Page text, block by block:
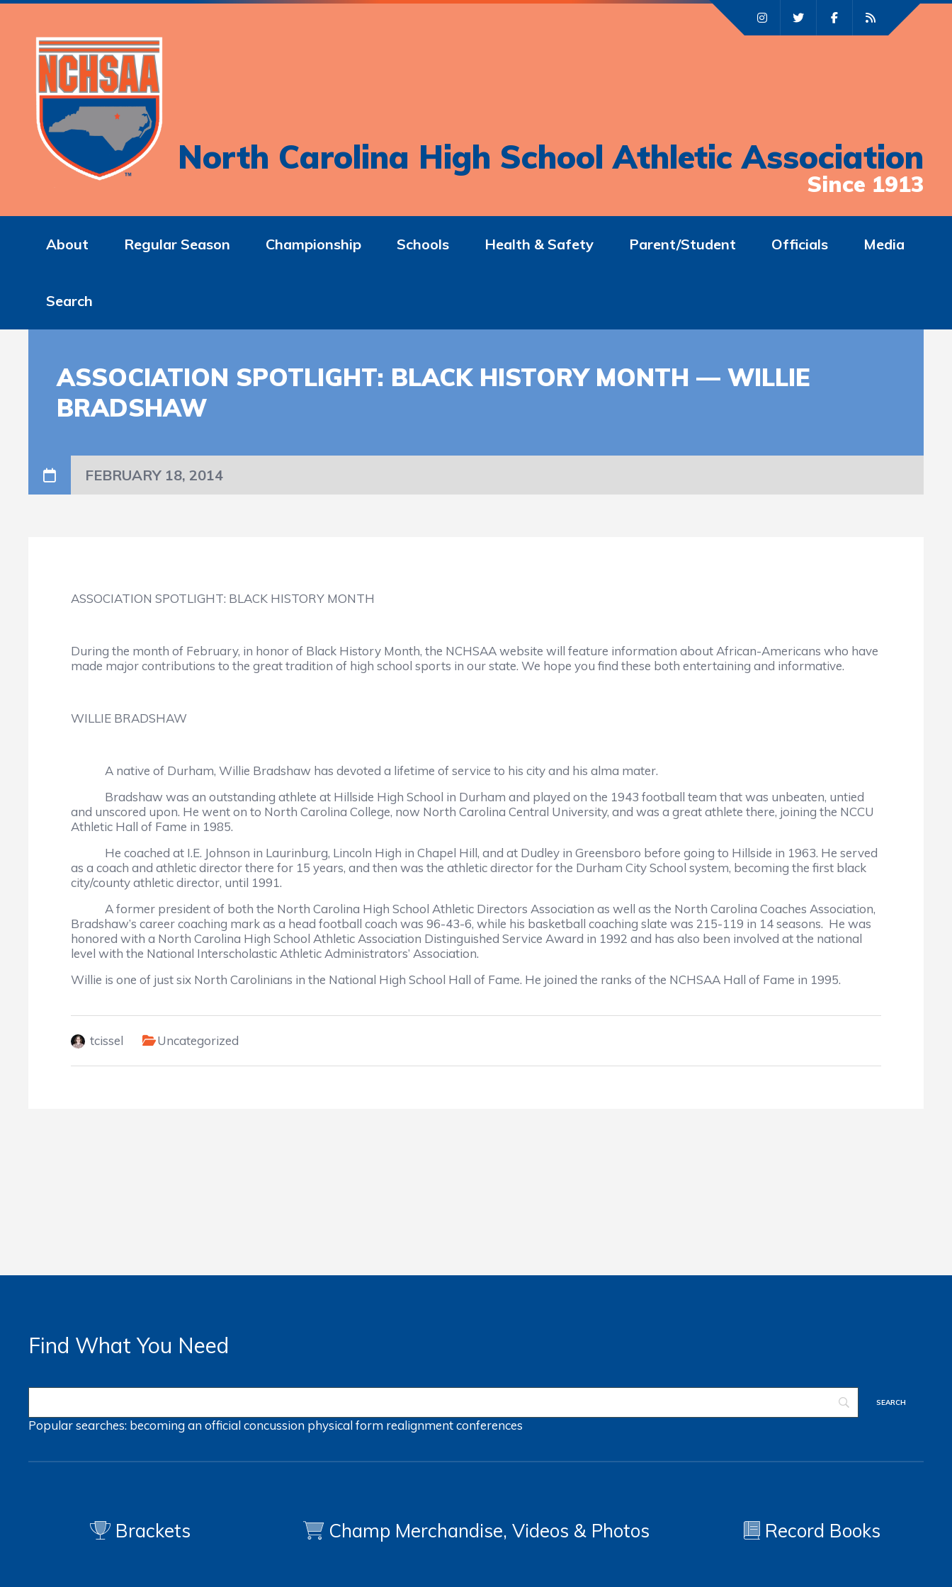
North Carolina High School Athletic Association
Since 1913
About Regular Season Championship Schools Health & Safety Parent/Student Officials Media
Search
ASSOCIATION SPOTLIGHT: BLACK HISTORY MONTH — WILLIE
BRADSHAW
FEBRUARY 18, 2014
ASSOCIATION SPOTLIGHT: BLACK HISTORY MONTH
During the month of February, in honor of Black History Month, the NCHSAA website will feature information about African-Americans who have
made major contributions to the great tradition of high school sports in our state. We hope you find these both entertaining and informative.
WILLIE BRADSHAW
A native of Durham, Willie Bradshaw has devoted a lifetime of service to his city and his alma mater.
Bradshaw was an outstanding athlete at Hillside High School in Durham and played on the 1943 football team that was unbeaten, untied
and unscored upon. He went on to North Carolina College, now North Carolina Central University, and was a great athlete there, joining the NCCU
Athletic Hall of Fame in 1985.
He coached at I.E. Johnson in Laurinburg, Lincoln High in Chapel Hill, and at Dudley in Greensboro before going to Hillside in 1963. He served
as a coach and athletic director there for 15 years, and then was the athletic director for the Durham City School system, becoming the first black
city/county athletic director, until 1991.
A former president of both the North Carolina High School Athletic Directors Association as well as the North Carolina Coaches Association,
Bradshaw’s career coaching mark as a head football coach was 96-43-6, while his basketball coaching slate was 215-119 in 14 seasons. He was
honored with a North Carolina High School Athletic Association Distinguished Service Award in 1992 and has also been involved at the national
level with the National Interscholastic Athletic Administrators’ Association.
Willie is one of just six North Carolinians in the National High School Hall of Fame. He joined the ranks of the NCHSAA Hall of Fame in 1995.
tcissel Uncategorized
Find What You Need
Popular searches: becoming an officialconcussion physical form realignmentconferences
Brackets Champ Merchandise, Videos & Photos Record Books